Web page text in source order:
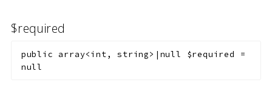
$required
public array<int, string>|null $required
=
null